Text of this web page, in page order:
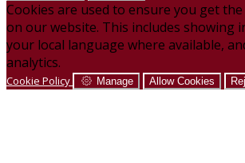
Cookies are used to ensure you get
on our website. This includes showing
your local language where available,
analytics.
Cookie Policy Manage Allow Cookies